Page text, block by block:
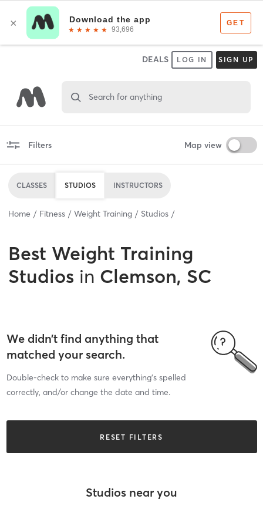
DEALS LOG IN SIGN UP
Search for anything
Filters Map view
CLASSES STUDIOS INSTRUCTORS
Home Fitness Weight Training Studios
Best Weight Training
Studios in Clemson, SC
We didn’t find anything that
matched your search.
Double-check to make sure everything’s spelled
correctly, and/or change the date and time.
RESET FILTERS
Studios near you